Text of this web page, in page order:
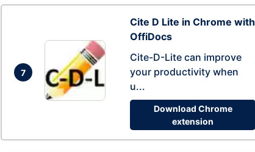
7
Cite D Lite in Chrome with
OffiDocs
Cite-D-Lite can improve
your productivity when
u...
Download Chrome
extension